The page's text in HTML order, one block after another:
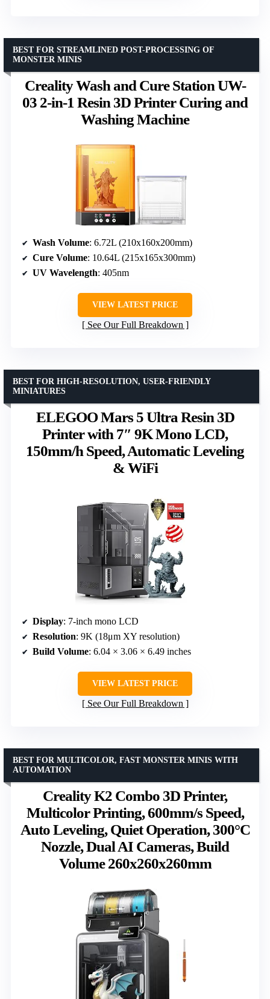
Creality Wash and Cure Station UW-
03 2-in-1 Resin 3D Printer Curing and
Washing Machine
BEST FOR STREAMLINED POST-PROCESSING OF
MONSTER MINIS
Wash Volume: 6.72L (210x160x200mm)
Cure Volume: 10.64L (215x165x300mm)
UV Wavelength: 405nm
VIEW LATEST PRICE
See Our Full Breakdown
ELEGOO Mars 5 Ultra Resin 3D
Printer with 7″ 9K Mono LCD,
150mm/h Speed, Automatic Leveling
& WiFi
BEST FOR HIGH-RESOLUTION, USER-FRIENDLY
MINIATURES
Display: 7-inch mono LCD
Resolution: 9K (18μm XY resolution)
Build Volume: 6.04 × 3.06 × 6.49 inches
VIEW LATEST PRICE
See Our Full Breakdown
Creality K2 Combo 3D Printer,
Multicolor Printing, 600mm/s Speed,
Auto Leveling, Quiet Operation, 300°C
Nozzle, Dual AI Cameras, Build
Volume 260x260x260mm
BEST FOR MULTICOLOR, FAST MONSTER MINIS WITH
AUTOMATION